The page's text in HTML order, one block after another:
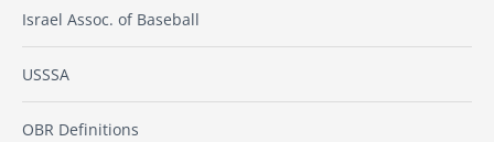
Israel Assoc. of Baseball
USSSA
OBR Definitions